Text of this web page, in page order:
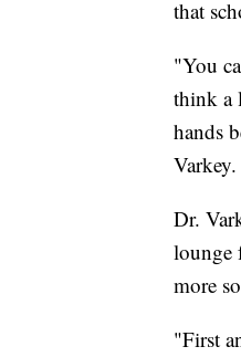
that
"You
think a
hands
Varkey.
Dr.
lounge
more
"First